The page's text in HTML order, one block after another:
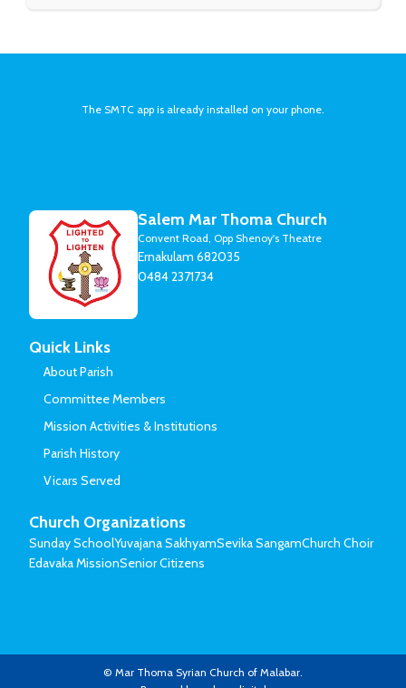
The SMTC app is already installed on your phone.
Salem Mar Thoma Church
Convent Road, Opp Shenoy's Theatre
Ernakulam 682035
0484 2371734
Quick Links
About Parish
Committee Members
Mission Activities & Institutions
Parish History
Vicars Served
Church Organizations
Sunday SchoolYuvajana SakhyamSevika SangamChurch Choir
Edavaka MissionSenior Citizens
© Mar Thoma Syrian Church of Malabar.